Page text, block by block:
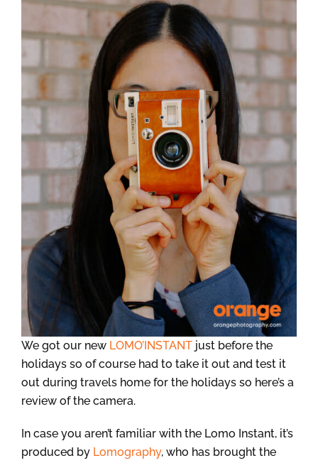
We got our new LOMO’INSTANT just before the
holidays so of course had to take it out and test it
out during travels home for the holidays so here’s a
review of the camera.
In case you aren’t familiar with the Lomo Instant, it’s
produced by Lomography, who has brought the